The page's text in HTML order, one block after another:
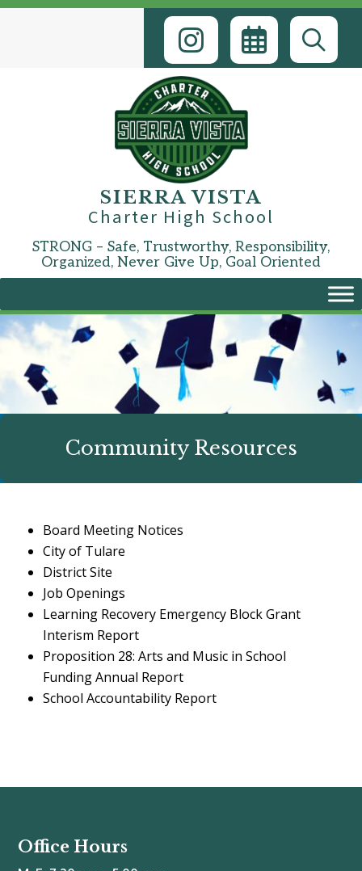
Skip
SIERRA VISTA
Charter High School
STRONG – Safe, Trustworthy, Responsibility,
Organized, Never Give Up, Goal Oriented
Community Resources
Board Meeting Notices
City of Tulare
District Site
Job Openings
Learning Recovery Emergency Block Grant
Interism Report
Proposition 28: Arts and Music in School
Funding Annual Report
School Accountability Report
Office Hours